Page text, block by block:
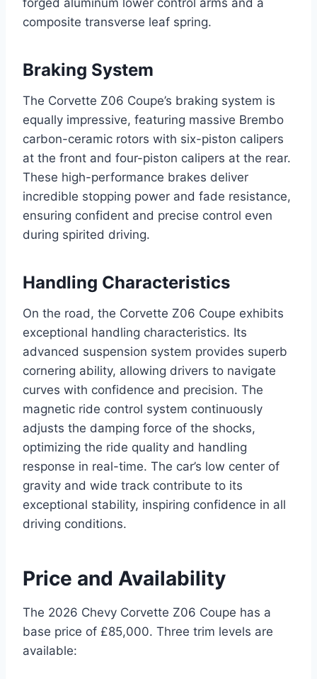
composite transverse leaf spring.
Braking System
The Corvette Z06 Coupe’s braking system is
equally impressive, featuring massive Brembo
carbon-ceramic rotors with six-piston calipers
at the front and four-piston calipers at the rear.
These high-performance brakes deliver
incredible stopping power and fade resistance,
ensuring confident and precise control even
during spirited driving.
Handling Characteristics
On the road, the Corvette Z06 Coupe exhibits
exceptional handling characteristics. Its
advanced suspension system provides superb
cornering ability, allowing drivers to navigate
curves with confidence and precision. The
magnetic ride control system continuously
adjusts the damping force of the shocks,
optimizing the ride quality and handling
response in real-time. The car’s low center of
gravity and wide track contribute to its
exceptional stability, inspiring confidence in all
driving conditions.
Price and Availability
The 2026 Chevy Corvette Z06 Coupe has a
base price of £85,000. Three trim levels are
available: